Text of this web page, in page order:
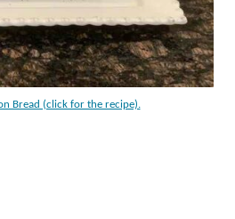
Bread (click for the recipe).